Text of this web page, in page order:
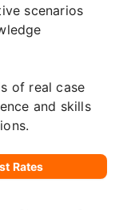
scenarios
of real case
and skills
Rates